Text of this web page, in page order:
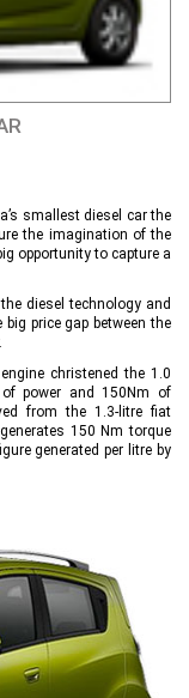
smallest diesel car the
the imagination of the
opportunity to capture a
diesel technology and
price gap between the
christened the 1.0
of power and 150Nm of
from the 1.3-litre fiat
150 Nm torque
generated per litre by